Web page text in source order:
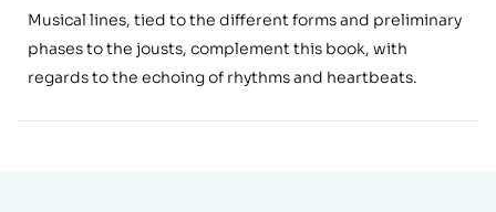
Musical lines, tied to the different forms and preliminary
phases to the jousts, complement this book, with
regards to the echoing of rhythms and heartbeats.